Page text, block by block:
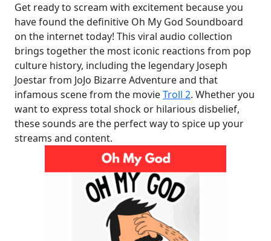
Get ready to scream with excitement because you
have found the definitive Oh My God Soundboard
on the internet today! This viral audio collection
brings together the most iconic reactions from pop
culture history, including the legendary Joseph
Joestar from JoJo Bizarre Adventure and that
infamous scene from the movieTroll 2. Whether you
want to express total shock or hilarious disbelief,
these sounds are the perfect way to spice up your
streams and content.